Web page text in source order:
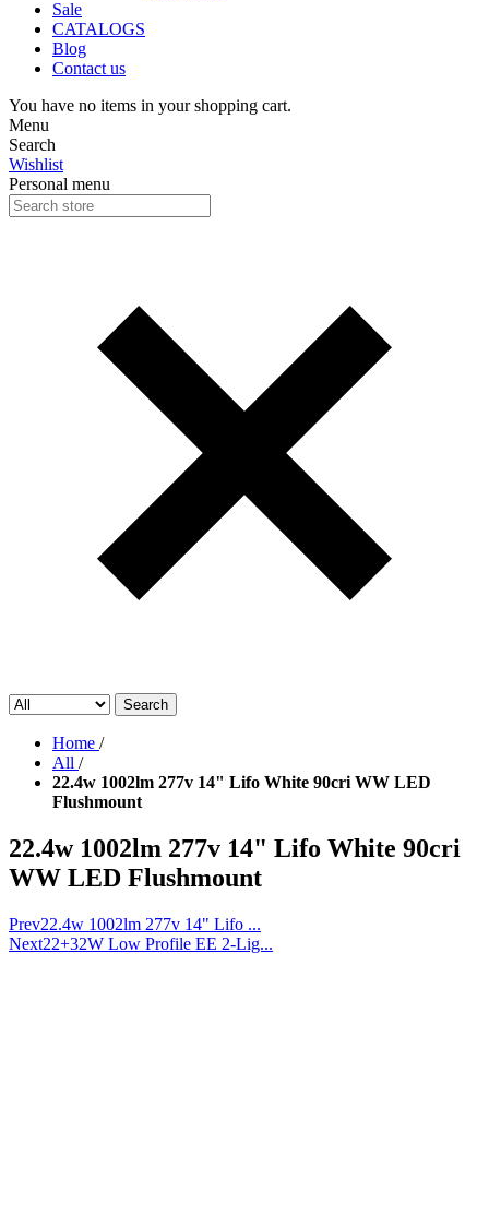
Sale
CATALOGS
Blog
Contact us
You have no items in your shopping cart.
Menu
Search
Wishlist
Personal menu
Search
Home /
All /
22.4w 1002lm 277v 14" Lifo White 90cri WW LED
Flushmount
22.4w 1002lm 277v 14" Lifo White 90cri
WW LED Flushmount
Prev22.4w 1002lm 277v 14" Lifo ...
Next22+32W Low Profile EE 2-Lig...